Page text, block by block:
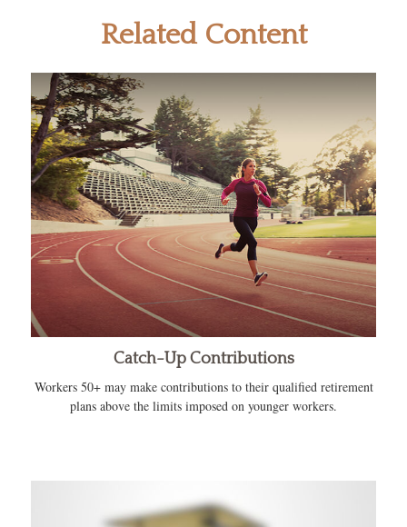
Related Content
Catch-Up Contributions
Workers 50+ may make contributions to their qualified retirement
plans above the limits imposed on younger workers.